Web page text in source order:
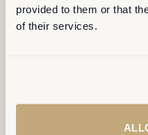
provided to them or that
of their services.
Space planning,